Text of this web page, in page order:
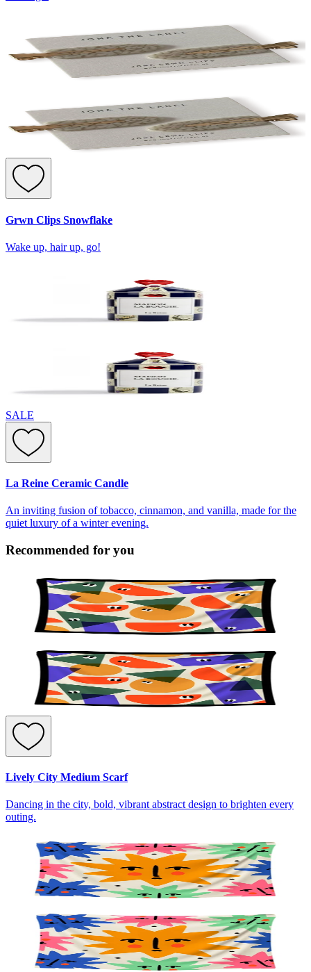
Grwn Clips Snowflake
Wake up, hair up, go!
SALE
La Reine Ceramic Candle
An inviting fusion of tobacco, cinnamon, and vanilla, made for the
quiet luxury of a winter evening.
Recommended for you
Lively City Medium Scarf
Dancing in the city, bold, vibrant abstract design to brighten every
outing.